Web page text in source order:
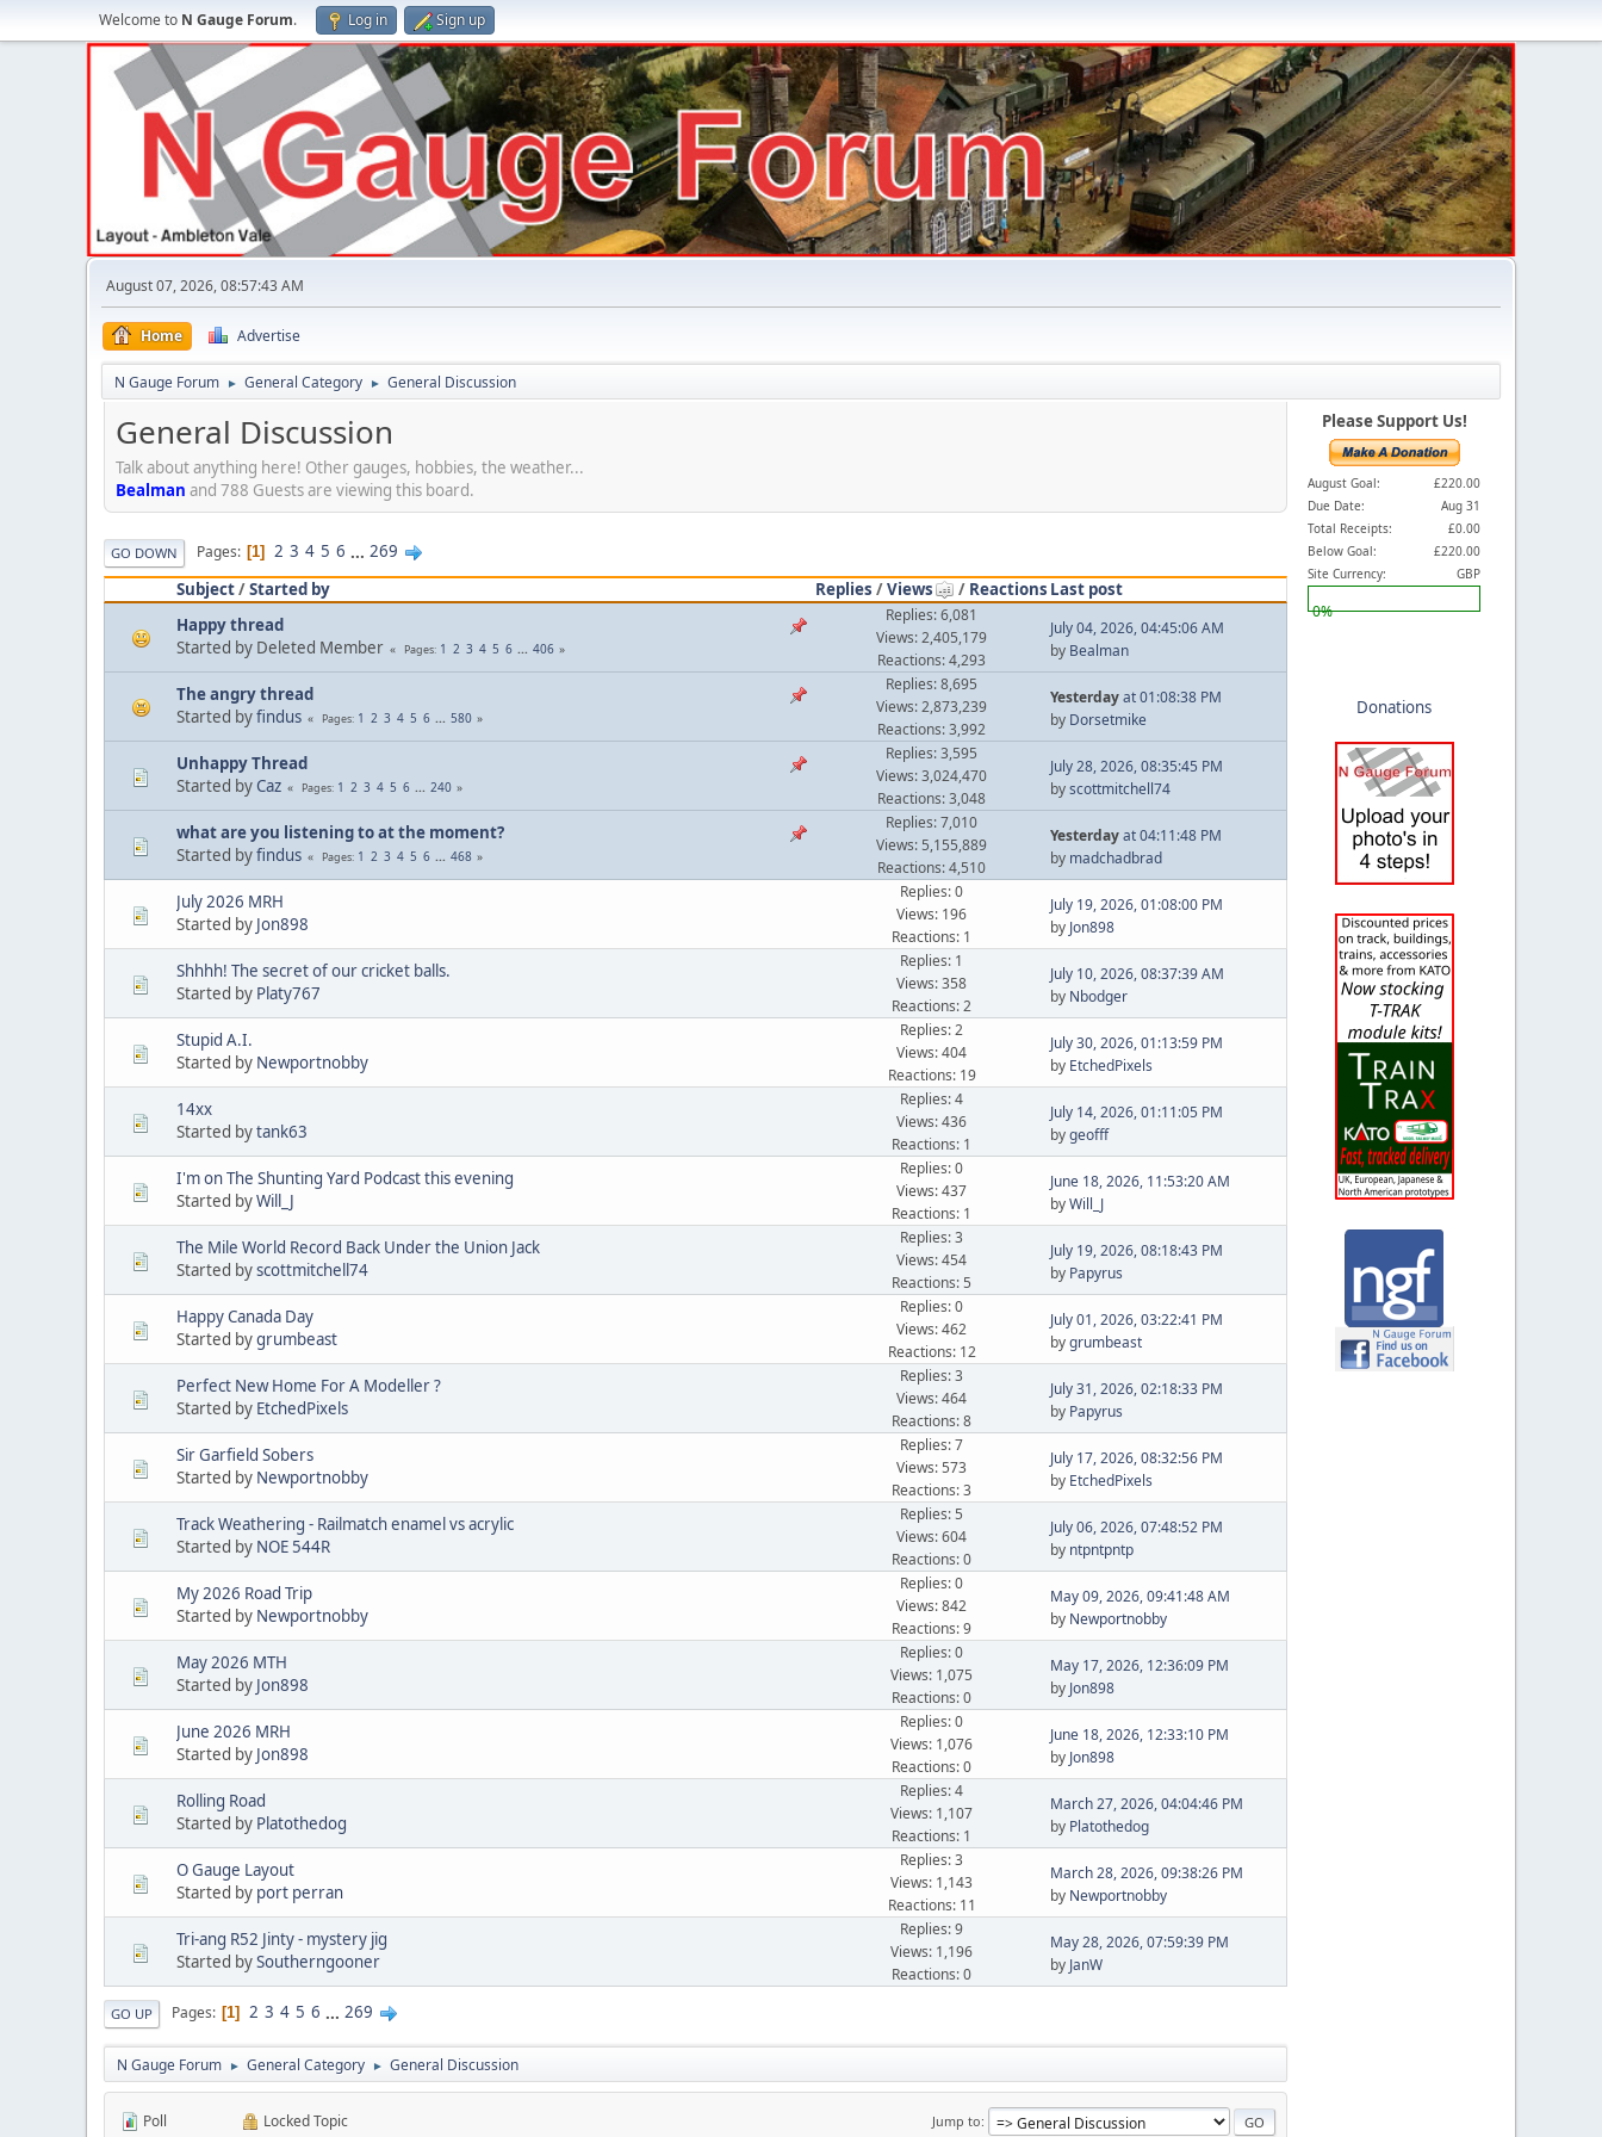
Welcome to N Gauge Forum. Log in Sign up
August 07, 2026, 08:57:43 AM
Home Advertise
N Gauge Forum ► General Category ► General Discussion
General Discussion
Talk about anything here! Other gauges, hobbies, the weather...
Bealman and 788 Guests are viewing this board.
GO DOWN Pages 1 2 3 4 5 6 ... 269
Subject/Started by Replies /Views / Reactions Last post
Happy thread
Started by Deleted Member
Pages 1 2 3 4 5 6 ... 406
Replies: 6,081
Views: 2,405,179
Reactions: 4,293
July 04, 2026, 04:45:06 AM
by Bealman
The angry thread
Started byfindus Pages 1 2 3 4 5 6 ... 580
Replies: 8,695
Views: 2,873,239
Reactions: 3,992
Yesterdayat 01:08:38 PM
by Dorsetmike
Unhappy Thread
Started by Caz Pages 1 2 3 4 5 6 ... 240
Replies: 3,595
Views: 3,024,470
Reactions: 3,048
July 28, 2026, 08:35:45 PM
byscottmitchell74
what are you listening to at the moment?
Started byfindus Pages 1 2 3 4 5 6 ... 468
Replies: 7,010
Views: 5,155,889
Reactions: 4,510
Yesterdayat 04:11:48 PM
by madchadbrad
July 2026 MRH
Started by Jon898
Replies: 0
Views: 196
Reactions: 1
July 19, 2026, 01:08:00 PM
by Jon898
Shhhh! The secret of our cricket balls.
Started by Platy767
Replies: 1
Views: 358
Reactions: 2
July 10, 2026, 08:37:39 AM
by Nbodger
Stupid A.I.
Started by Newportnobby
Replies: 2
Views: 404
Reactions: 19
July 30, 2026, 01:13:59 PM
by EtchedPixels
14xx
Started bytank63
Replies: 4
Views: 436
Reactions: 1
July 14, 2026, 01:11:05 PM
bygeofff
I'm on The Shunting Yard Podcast this evening
Started byWill_J
Replies: 0
Views: 437
Reactions: 1
June 18, 2026, 11:53:20 AM
byWill_J
The Mile World Record Back Under the Union Jack
Started byscottmitchell74
Replies: 3
Views: 454
Reactions: 5
July 19, 2026, 08:18:43 PM
by Papyrus
Happy Canada Day
Started bygrumbeast
Replies: 0
Views: 462
Reactions: 12
July 01, 2026, 03:22:41 PM
bygrumbeast
Perfect New Home For A Modeller ?
Started by EtchedPixels
Replies: 3
Views: 464
Reactions: 8
July 31, 2026, 02:18:33 PM
by Papyrus
Sir Garfield Sobers
Started by Newportnobby
Replies: 7
Views: 573
Reactions: 3
July 17, 2026, 08:32:56 PM
by EtchedPixels
Track Weathering - Railmatch enamel vs acrylic
Started by NOE 544R
Replies: 5
Views: 604
Reactions: 0
July 06, 2026, 07:48:52 PM
by ntpntpntp
My 2026 Road Trip
Started by Newportnobby
Replies: 0
Views: 842
Reactions: 9
May 09, 2026, 09:41:48 AM
by Newportnobby
May 2026 MTH
Started by Jon898
Replies: 0
Views: 1,075
Reactions: 0
May 17, 2026, 12:36:09 PM
by Jon898
June 2026 MRH
Started by Jon898
Replies: 0
Views: 1,076
Reactions: 0
June 18, 2026, 12:33:10 PM
by Jon898
Rolling Road
Started by Platothedog
Replies: 4
Views: 1,107
Reactions: 1
March 27, 2026, 04:04:46 PM
by Platothedog
O Gauge Layout
Started by port perran
Replies: 3
Views: 1,143
Reactions: 11
March 28, 2026, 09:38:26 PM
by Newportnobby
Tri-ang R52 Jinty - mystery jig
Started bySoutherngooner
Replies: 9
Views: 1,196
Reactions: 0
May 28, 2026, 07:59:39 PM
by JanW
GO UP Pages 1 2 3 4 5 6 ... 269
N Gauge Forum ► General Category ► General Discussion
Jump to
Poll Locked Topic
Please Support Us!
August Goal:
£220.00
Due Date:
Aug 31
Total Receipts:
£0.00
Below Goal:
£220.00
Site Currency:
GBP
0%
Donations